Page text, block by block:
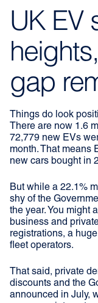
UK EV
gap
Things do look
There are now 1.6
72,779 new EVs
month. That means
new cars bought in
But while a 22.1%
shy of the
the year. You might
business and
registrations, a
fleet operators.
That said, private
discounts and the
announced in July,